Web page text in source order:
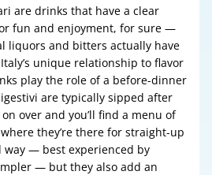
are drinks that have a clear
fun and enjoyment, for sure —
liquors and bitters actually have
unique relationship to flavor
play the role of a before-dinner
are typically sipped after
on over and you’ll find a menu of
they’re there for straight-up
— best experienced by
— but they also add an